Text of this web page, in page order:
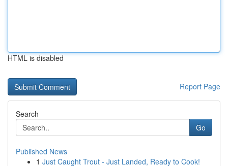
HTML is disabled
Report Page
Search
Go
Published News
1 Just Caught Trout - Just Landed, Ready to Cook!